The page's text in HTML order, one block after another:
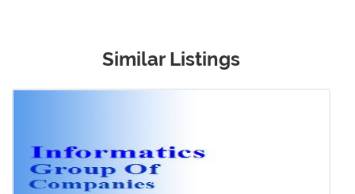
Similar Listings